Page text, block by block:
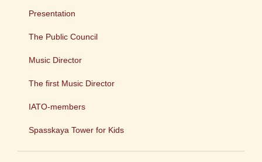
Presentation
The Public Council
Music Director
The first Music Director
IATO-members
Spasskaya Tower for Kids